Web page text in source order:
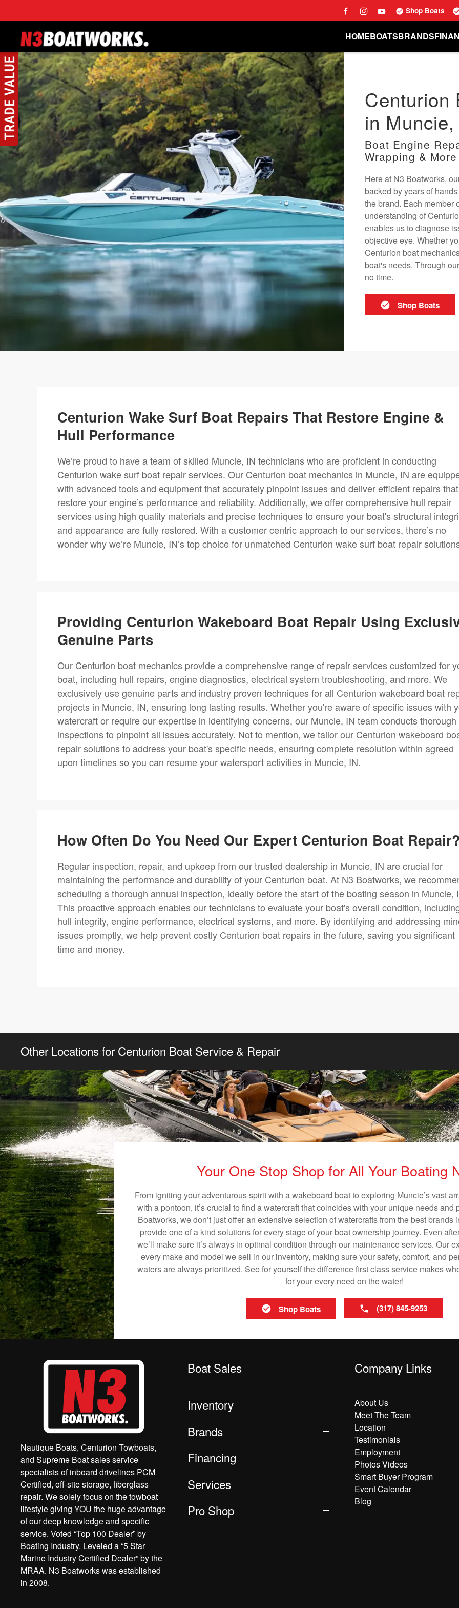
Skip to main content
Shop Boats
HOMEBOATSBRANDS
Centurion
in
Boat Engine
Wrapping & More
Here at N3 Boatworks,
backed by years of
the brand. Each member
understanding of
enables us to diagnose
objective eye. Whether
Centurion boat
boat's needs. Through
no time.
Shop Boats
Centurion Wake Surf Boat Repairs That Restore Engine &
Hull Performance
We’re proud to have a team of skilled Muncie, IN technicians who are proficient in conducting
Centurion wake surf boat repair services. Our Centurion boat mechanics in Muncie, IN are
with advanced tools and equipment that accurately pinpoint issues and deliver efficient repairs that
restore your engine’s performance and reliability. Additionally, we offer comprehensive hull repair
services using high quality materials and precise techniques to ensure your boat's structural
and appearance are fully restored. With a customer centric approach to our services, there’s no
wonder why we’re Muncie, IN’s top choice for unmatched Centurion wake surf boat repair
Providing Centurion Wakeboard Boat Repair Using
Genuine Parts
Our Centurion boat mechanics provide a comprehensive range of repair services customized for
boat, including hull repairs, engine diagnostics, electrical system troubleshooting, and more. We
exclusively use genuine parts and industry proven techniques for all Centurion wakeboard boat
projects in Muncie, IN, ensuring long lasting results. Whether you're aware of specific issues with
watercraft or require our expertise in identifying concerns, our Muncie, IN team conducts thorough
inspections to pinpoint all issues accurately. Not to mention, we tailor our Centurion wakeboard
repair solutions to address your boat's specific needs, ensuring complete resolution within agreed
upon timelines so you can resume your watersport activities in Muncie, IN.
How Often Do You Need Our Expert Centurion Boat
Regular inspection, repair, and upkeep from our trusted dealership in Muncie, IN are crucial for
maintaining the performance and durability of your Centurion boat. At N3 Boatworks, we
scheduling a thorough annual inspection, ideally before the start of the boating season in Muncie,
This proactive approach enables our technicians to evaluate your boat's overall condition,
hull integrity, engine performance, electrical systems, and more. By identifying and addressing
issues promptly, we help prevent costly Centurion boat repairs in the future, saving you significant
time and money.
Other Locations for Centurion Boat Service & Repair
Your One Stop Shop for All Your Boating
From igniting your adventurous spirit with a wakeboard boat to exploring Muncie’s vast
with a pontoon, it’s crucial to find a watercraft that coincides with your unique needs and
Boatworks, we don’t just offer an extensive selection of watercrafts from the best brands
provide one of a kind solutions for every stage of your boat ownership journey. Even
we’ll make sure it’s always in optimal condition through our maintenance services. Our
every make and model we sell in our inventory, making sure your safety, comfort, and
waters are always prioritized. See for yourself the difference first class service makes
for your every need on the water!
Shop Boats (317) 845-9253
Nautique Boats, Centurion Towboats,
and Supreme Boat sales service
specialists of inboard drivelines PCM
Certified, off-site storage, fiberglass
repair. We solely focus on the towboat
lifestyle giving YOU the huge advantage
of our deep knowledge and specific
service. Voted “Top 100 Dealer” by
Boating Industry. Leveled a “5 Star
Marine Industry Certified Dealer” by the
MRAA. N3 Boatworks was established
in 2008.
Boat Sales
Inventory
Brands
Financing
Services
Pro Shop
Company Links
About Us
Meet The Team
Location
Testimonials
Employment
Photos Videos
Smart Buyer Program
Event Calendar
Blog